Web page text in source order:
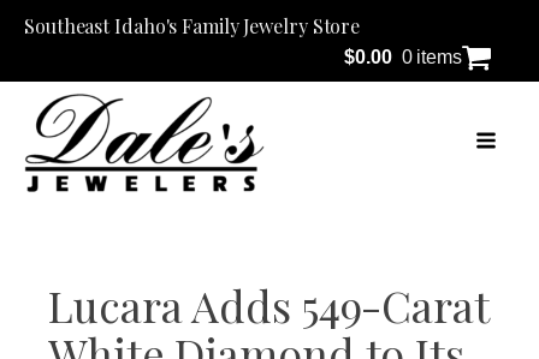
Southeast Idaho's Family Jewelry Store
$0.00 0 items
Lucara Adds 549-Carat